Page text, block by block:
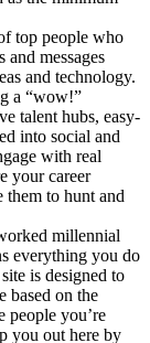
top people who
and messages
and technology.
a “wow!”
talent hubs, easy-
into social and
with real
your career
them to hunt and
millennial
everything you do
is designed to
based on the
people you’re
you out here by